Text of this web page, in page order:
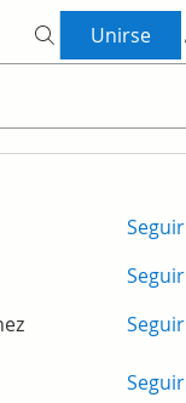
Unirse
Seguir
Seguir
Seguir
Seguir